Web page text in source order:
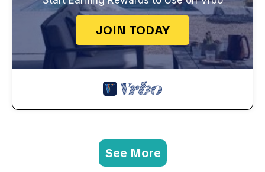
JOIN TODAY
See More